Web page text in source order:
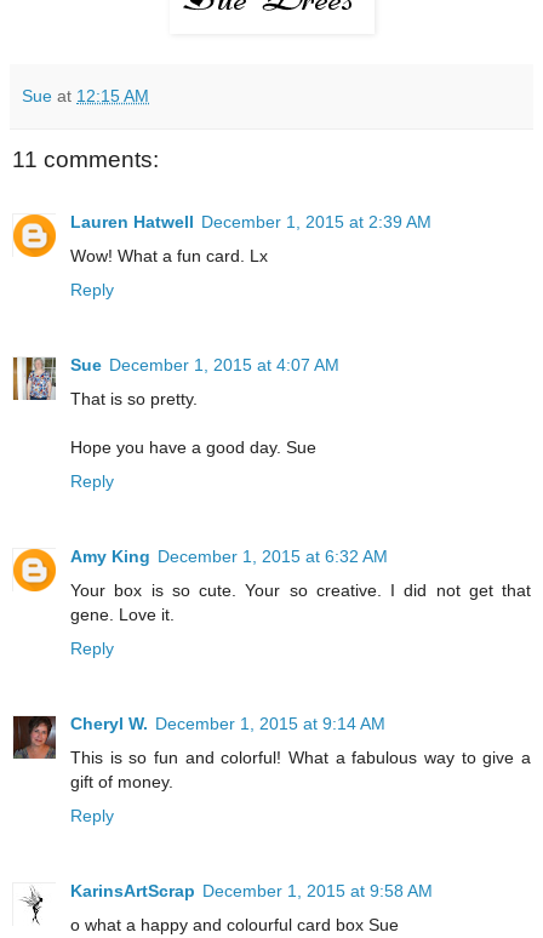
Sue at 12:15 AM
11 comments:
Lauren Hatwell December 1, 2015 at 2:39 AM
Wow! What a fun card. Lx
Reply
Sue December 1, 2015 at 4:07 AM
That is so pretty.
Hope you have a good day. Sue
Reply
Amy King December 1, 2015 at 6:32 AM
Your box is so cute. Your so creative. I did not get that
gene. Love it.
Reply
Cheryl W. December 1, 2015 at 9:14 AM
This is so fun and colorful! What a fabulous way to give a
gift of money.
Reply
KarinsArtScrap December 1, 2015 at 9:58 AM
o what a happy and colourful card box Sue